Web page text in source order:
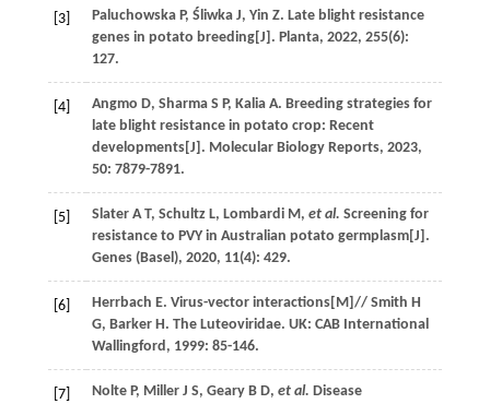
[3] Paluchowska P, Śliwka J, Yin Z. Late blight resistance
genes in potato breeding[J]. Planta, 2022, 255(6):
127.
[4] Angmo D, Sharma S P, Kalia A. Breeding strategies for
late blight resistance in potato crop: Recent
developments[J]. Molecular Biology Reports, 2023,
50: 7879-7891.
[5] Slater A T, Schultz L, Lombardi M, et al. Screening for
resistance to PVY in Australian potato germplasm[J].
Genes (Basel), 2020, 11(4): 429.
[6] Herrbach E. Virus-vector interactions[M]// Smith H
G, Barker H. The Luteoviridae. UK: CAB International
Wallingford, 1999: 85-146.
[7] Nolte P, Miller J S, Geary B D, et al. Disease